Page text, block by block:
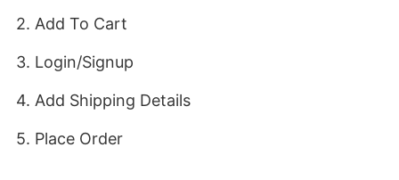
2. Add To Cart
3. Login/Signup
4. Add Shipping Details
5. Place Order